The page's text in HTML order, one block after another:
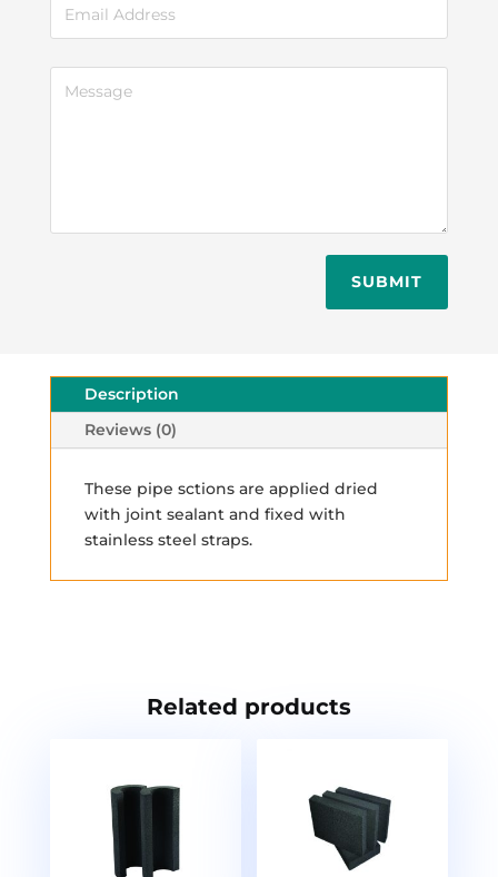
SUBMIT
Description
Reviews (0)
These pipe sctions are applied dried
with joint sealant and fixed with
stainless steel straps.
Related products